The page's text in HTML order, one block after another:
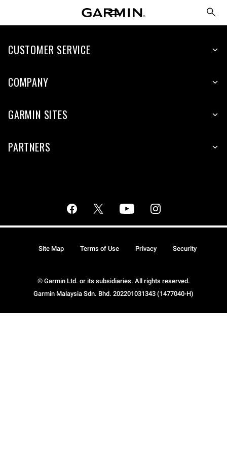
CUSTOMER SERVICE
COMPANY
GARMIN SITES
PARTNERS
© Garmin Ltd. or its subsidiaries. All rights reserved.
Garmin Malaysia Sdn. Bhd. 202201031343 (1477040-H)
Site Map Terms of Use Privacy Security